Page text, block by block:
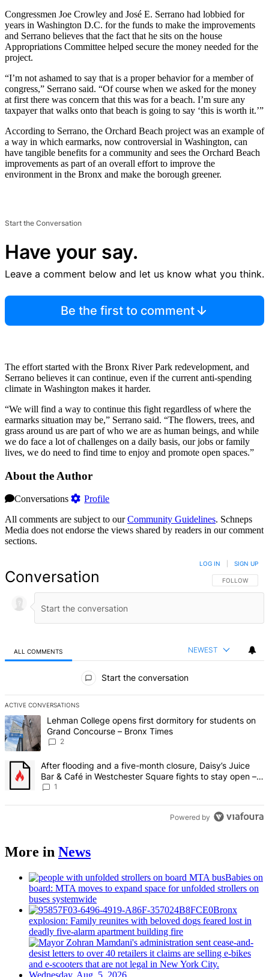
Congressmen Joe Crowley and José E. Serrano had lobbied for
years in Washington D.C. for the funds to make the improvements
and Serrano believes that the fact that he sits on the house
Appropriations Committee helped secure the money needed for the
project.
“I’m not ashamed to say that is a proper behavior for a member of
congress,” Serrano said. “Of course when we asked for the money
at first there was concern that this was for a beach. I’m sure any
taxpayer that walks onto that beach is going to say ‘this is worth it.’”
According to Serrano, the Orchard Beach project was an example of
a way in which earmarks, now controversial in Washington, can
have tangible benefits for a community and sees the Orchard Beach
improvements as part of an overall effort to improve the
environment in the Bronx and make the borough greener.
Start the Conversation
Have your say.
Leave a comment below and let us know what you think.
Be the first to comment
The effort started with the Bronx River Park redevelopment, and
Serrano believes it can continue, even if the current anti-spending
climate in Washington makes it harder.
“We will find a way to continue this fight regardless of where the
earmarks situation may be,” Serrano said. “The flowers, trees, and
grass around us are part of who we are as human beings, and while
we do face a lot of challenges on a daily basis, our jobs or family
lives, we do need to find time to enjoy and promote open spaces.”
About the Author
Conversations
Profile
All comments are subject to ourCommunity Guidelines. Schneps
Media does not endorse the views shared by readers in our comment
sections.
Conversation FOLLOW THIS
FOLLOW
LOG IN SIGN UP
ALL COMMENTS NEWEST
Start the conversation
ACTIVE CONVERSATIONS
The following is a list of the most commented articles in the last 7
A trending article titled "Lehman College opens first dormitory for
Lehman College opens first dormitory for students on
Grand Concourse – Bronx Times
2
A trending article titled "After flooding and a five-month closure,
After flooding and a five-month closure, Daisy’s Juice
Bar & Café in Westchester Square fights to stay open –
Bronx Times
1
Powered by
More in News
Babies on
board: MTA moves to expand space for unfolded strollers on
buses systemwide
Bronx
explosion: Family reunites with beloved dogs feared lost in
deadly five-alarm apartment building fire